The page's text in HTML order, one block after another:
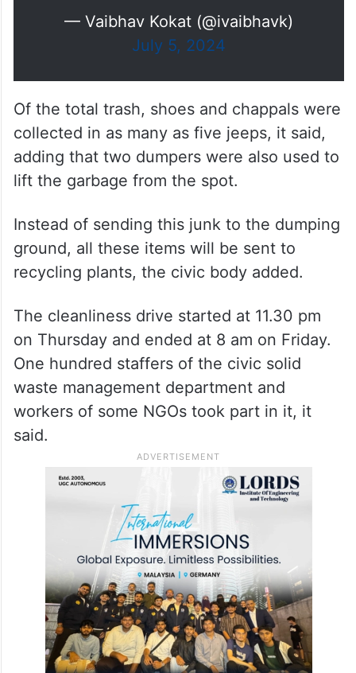
— Vaibhav Kokat (@ivaibhavk)
July 5, 2024
Of the total trash, shoes and chappals were
collected in as many as five jeeps, it said,
adding that two dumpers were also used to
lift the garbage from the spot.
Instead of sending this junk to the dumping
ground, all these items will be sent to
recycling plants, the civic body added.
The cleanliness drive started at 11.30 pm
on Thursday and ended at 8 am on Friday.
One hundred staffers of the civic solid
waste management department and
workers of some NGOs took part in it, it
said.